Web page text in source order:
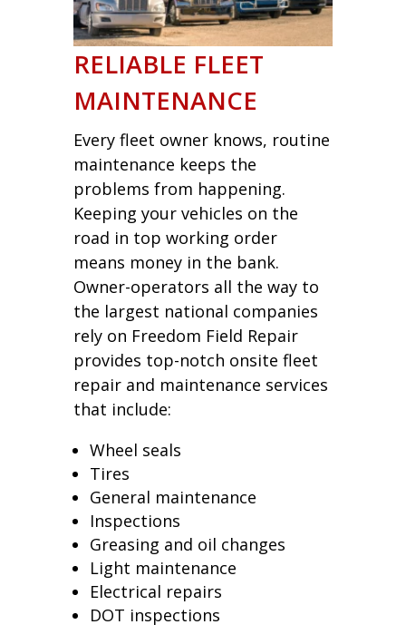
RELIABLE FLEET
MAINTENANCE
Every fleet owner knows, routine
maintenance keeps the
problems from happening.
Keeping your vehicles on the
road in top working order
means money in the bank.
Owner-operators all the way to
the largest national companies
rely on Freedom Field Repair
provides top-notch onsite fleet
repair and maintenance services
that include:
Wheel seals
Tires
General maintenance
Inspections
Greasing and oil changes
Light maintenance
Electrical repairs
DOT inspections